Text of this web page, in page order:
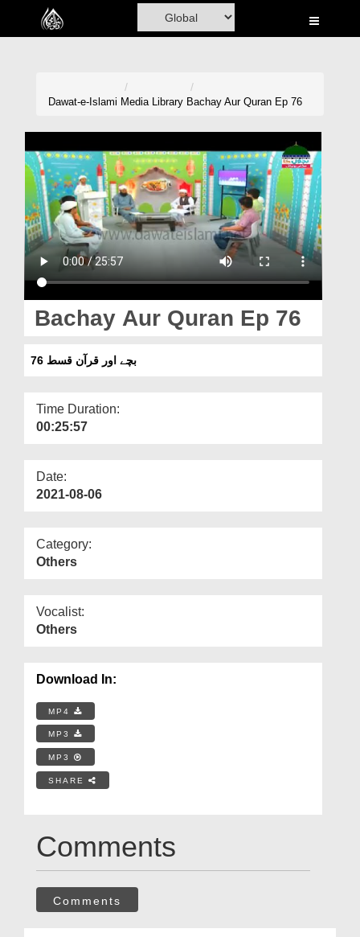
Home
Madani Channel
Volunteer Portal
Rohani Ilaj
Donation
Magazine
Departments
More
Dawat-e-Islami Media Library Bachay Aur Quran Ep 76
Bachay Aur Quran Ep 76
بچے اور قرآن قسط 76
Time Duration:
00:25:57
Date:
2021-08-06
Category:
Others
Vocalist:
Others
Download In:
MP4
MP3
MP3
SHARE
Comments
Comments